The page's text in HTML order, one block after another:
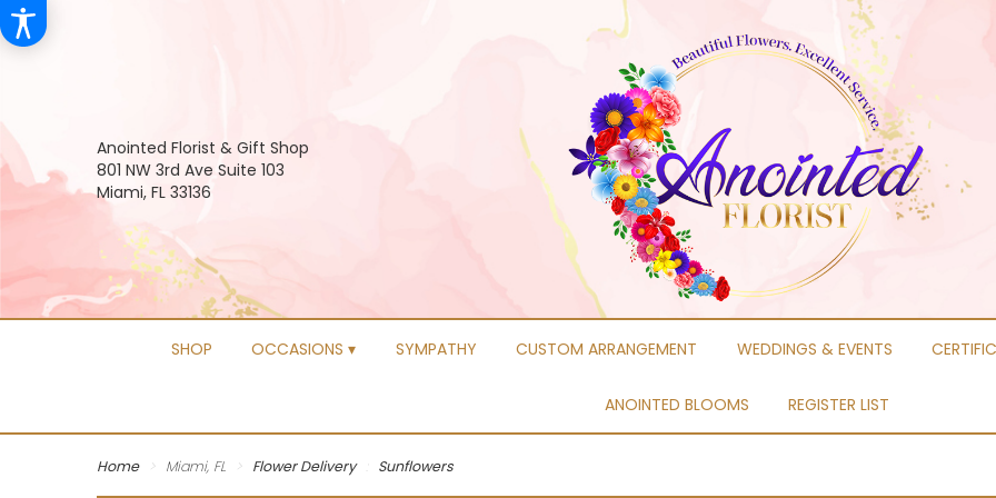
Anointed Florist & Gift Shop
801 NW 3rd Ave Suite 103
Miami, FL 33136
SHOP OCCASIONS ▾ SYMPATHY CUSTOM ARRANGEMENT WEDDINGS & EVENTS
ANOINTED BLOOMS REGISTER LIST
Home Miami, FL Flower Delivery Sunflowers